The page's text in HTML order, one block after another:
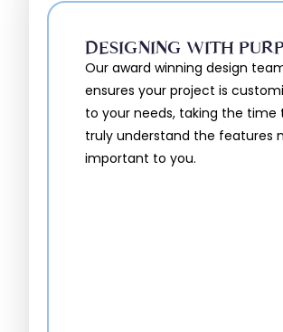
DESIGNING WITH
Our award winning design
ensures your project is
to your needs, taking the time
truly understand the features
important to you.